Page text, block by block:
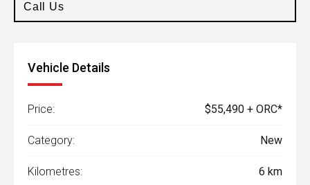
Call Us
Vehicle Details
Price: $55,490 + ORC*
Category: New
Kilometres: 6 km